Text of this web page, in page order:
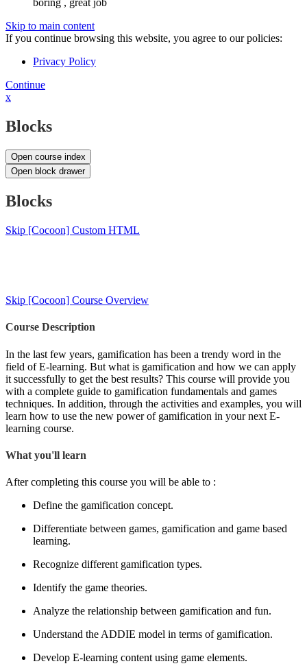
boring , great job
Skip to main content
If you continue browsing this website, you agree to our policies:
Privacy Policy
Continue
x
Blocks
Open course index
Open block drawer
Blocks
Skip [Cocoon] Custom HTML
Skip [Cocoon] Course Overview
Course Description
In the last few years, gamification has been a trendy word in the
field of E-learning. But what is gamification and how we can apply
it successfully to get the best results? This course will provide you
with a complete guide to gamification fundamentals and games
techniques. In addition, through the activities and examples, you will
learn how to use the new power of gamification in your next E-
learning course.
What you'll learn
After completing this course you will be able to :
Define the gamification concept.
Differentiate between games, gamification and game based
learning.
Recognize different gamification types.
Identify the game theories.
Analyze the relationship between gamification and fun.
Understand the ADDIE model in terms of gamification.
Develop E-learning content using game elements.